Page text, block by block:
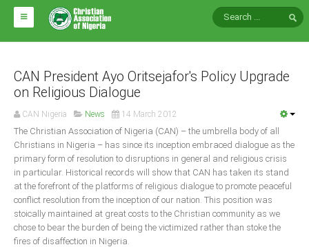
HOME
ABOUT CAN
Impact
National Directors
Arms of CAN
CAN & Nation Building
NEWS AND EVENTS
CAN President Ayo Oritsejafor's Policy Upgrade
on Religious Dialogue
CAN Nigeria News 14 March 2012
The Christian Association of Nigeria (CAN) – the umbrella body of all
Christians in Nigeria – has since its inception embraced dialogue as the
primary form of resolution to disruptions in general and religious crisis
in particular. Historical records will show that CAN has taken its stand
at the forefront of the platforms of religious dialogue to promote peaceful
conflict resolution from the inception of our nation. This position was
stoically maintained at great costs to the Christian community as we
chose to bear the burden of being the victimized rather than stoke the
fires of disaffection in Nigeria.